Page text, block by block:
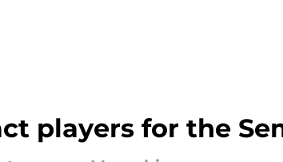
players for the